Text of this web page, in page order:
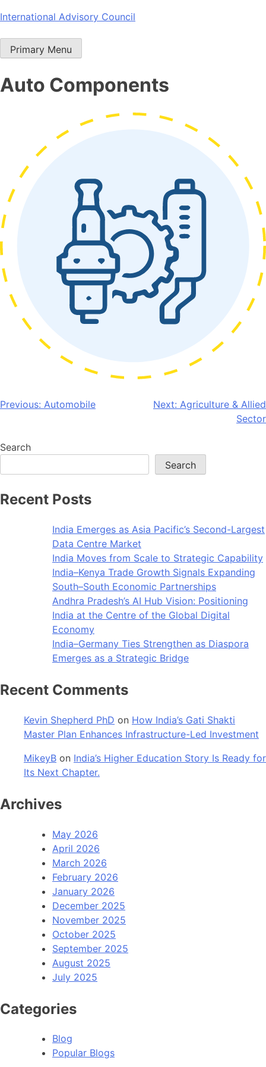
Skip
content
International Advisory Council
Primary Menu
Auto Components
Post
Previous: Automobile Next: Agriculture & Allied
Sector
Search
Search
Recent Posts
India Emerges as Asia Pacific’s Second-Largest
Data Centre Market
India Moves from Scale to Strategic Capability
India–Kenya Trade Growth Signals Expanding
South–South Economic Partnerships
Andhra Pradesh’s AI Hub Vision: Positioning
India at the Centre of the Global Digital
Economy
India–Germany Ties Strengthen as Diaspora
Emerges as a Strategic Bridge
Recent Comments
Kevin Shepherd PhD on How India’s Gati Shakti
Master Plan Enhances Infrastructure-Led Investment
MikeyB on India’s Higher Education Story Is Ready for
Its Next Chapter.
Archives
May 2026
April 2026
March 2026
February 2026
January 2026
December 2025
November 2025
October 2025
September 2025
August 2025
July 2025
Categories
Blog
Popular Blogs